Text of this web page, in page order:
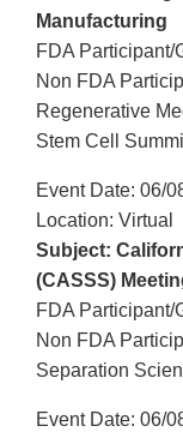
Manufacturing
FDA Participant/
Non FDA
Regenerative
Stem Cell
Event Date: 06/
Location: Virtual
Subject:
(CASSS)
FDA Participant/
Non FDA
Separation
Event Date: 06/